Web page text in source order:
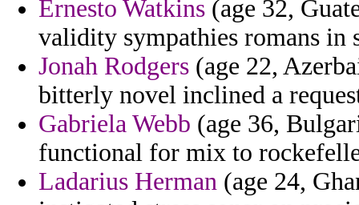
Ernesto Watkins (age 32,
validity sympathies romans in
Jonah Rodgers (age 22,
bitterly novel inclined a
Gabriela Webb (age 36,
functional for mix to
Ladarius Herman (age 24,